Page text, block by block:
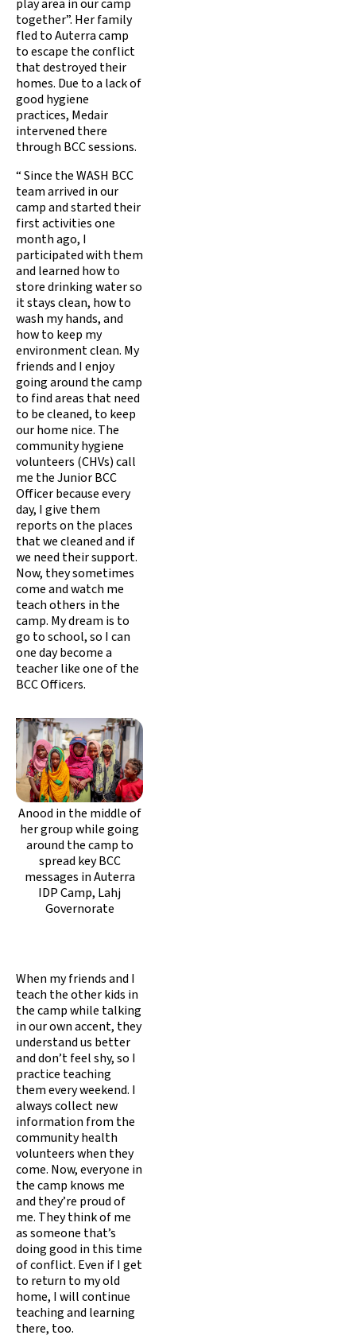
play area in our camp
together”. Her family
fled to Auterra camp
to escape the conflict
that destroyed their
homes. Due to a lack of
good hygiene
practices, Medair
intervened there
through BCC sessions.
“ Since the WASH BCC
team arrived in our
camp and started their
first activities one
month ago, I
participated with them
and learned how to
store drinking water so
it stays clean, how to
wash my hands, and
how to keep my
environment clean. My
friends and I enjoy
going around the camp
to find areas that need
to be cleaned, to keep
our home nice. The
community hygiene
volunteers (CHVs) call
me the Junior BCC
Officer because every
day, I give them
reports on the places
that we cleaned and if
we need their support.
Now, they sometimes
come and watch me
teach others in the
camp. My dream is to
go to school, so I can
one day become a
teacher like one of the
BCC Officers.
Anood in the middle of
her group while going
around the camp to
spread key BCC
messages in Auterra
IDP Camp, Lahj
Governorate
When my friends and I
teach the other kids in
the camp while talking
in our own accent, they
understand us better
and don’t feel shy, so I
practice teaching
them every weekend. I
always collect new
information from the
community health
volunteers when they
come. Now, everyone in
the camp knows me
and they’re proud of
me. They think of me
as someone that’s
doing good in this time
of conflict. Even if I get
to return to my old
home, I will continue
teaching and learning
there, too.